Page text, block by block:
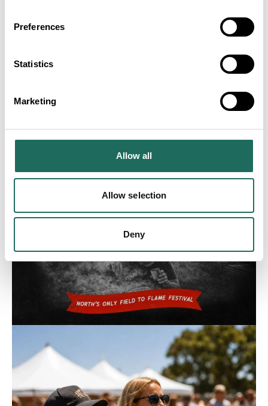
Preferences
Statistics
Marketing
Allow all
Allow selection
Deny